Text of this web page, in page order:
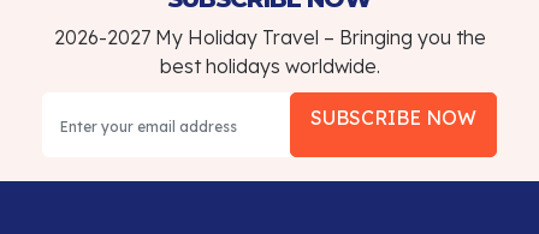
2026-2027 My Holiday Travel – Bringing you the
best holidays worldwide.
SUBSCRIBE NOW